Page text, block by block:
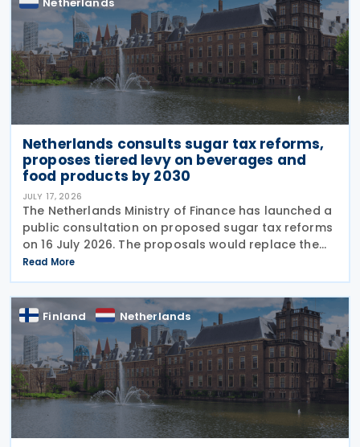
Netherlands consults sugar tax reforms,
proposes tiered levy on beverages and
food products by 2030
JULY 17, 2026
The Netherlands Ministry of Finance has launched a
public consultation on proposed sugar tax reforms
on 16 July 2026. The proposals would replace the
current flat-rate excise tax on non-alcoholic
beverages with a tiered sugar-based tax and
Read More
Finland Netherlands